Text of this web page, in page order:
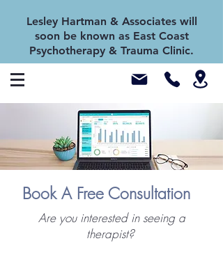
Lesley Hartman & Associates will
soon be known as East Coast
Psychotherapy & Trauma Clinic.
Book A Free Consultation
Are you interested in seeing a
therapist?